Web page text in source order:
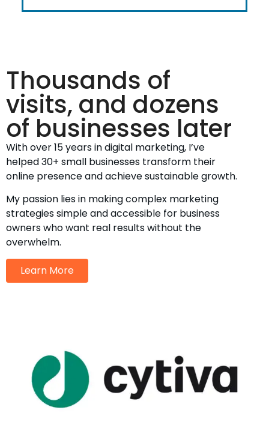
Thousands of
visits, and dozens
of businesses later
With over 15 years in digital marketing, I’ve
helped 30+ small businesses transform their
online presence and achieve sustainable growth.
My passion lies in making complex marketing
strategies simple and accessible for business
owners who want real results without the
overwhelm.
Learn More